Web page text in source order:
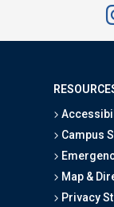
Campus
Map &
Privacy